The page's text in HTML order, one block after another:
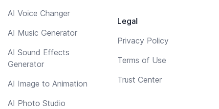
AI Voice Changer
AI Music Generator
AI Sound Effects
Generator
AI Image to Animation
AI Photo Studio
Legal
Privacy Policy
Terms of Use
Trust Center